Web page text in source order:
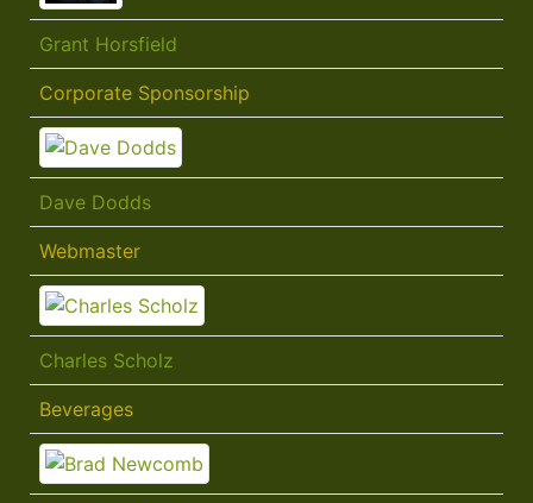
Grant Horsfield
Corporate Sponsorship
Dave Dodds
Webmaster
Charles Scholz
Beverages